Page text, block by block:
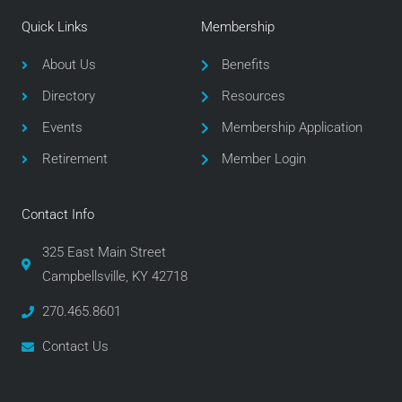
a
g
r
a
m
Quick Links
About Us
Directory
Events
Retirement
Membership
Benefits
Resources
Membership Application
Member Login
Contact Info
325 East Main Street
Campbellsville, KY 42718
270.465.8601
Contact Us